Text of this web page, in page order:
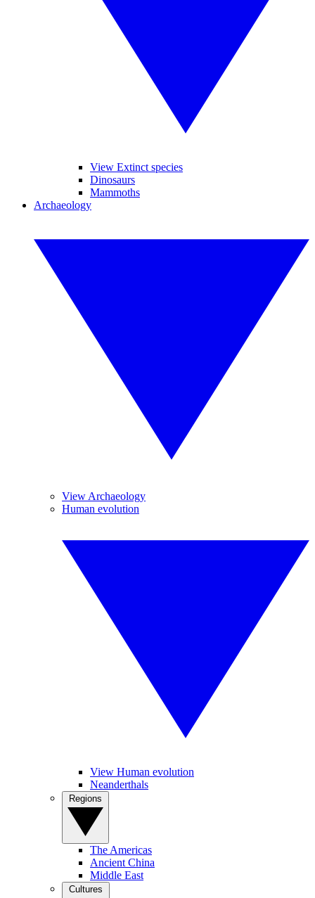
View Extinct species
Dinosaurs
Mammoths
Archaeology
View Archaeology
Human evolution
View Human evolution
Neanderthals
The Americas
Ancient China
Middle East